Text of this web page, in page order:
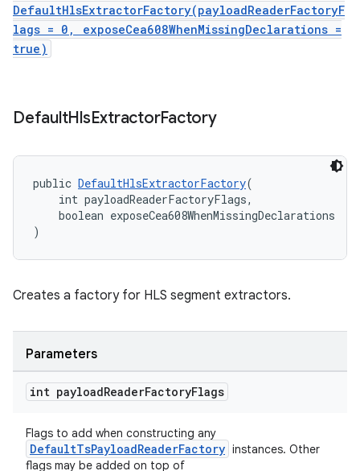
DefaultHlsExtractorFactory(payloadReaderFactoryF
lags = 0, exposeCea608WhenMissingDeclarations =
true)
DefaultHlsExtractorFactory
public DefaultHlsExtractorFactory(
int payloadReaderFactoryFlags,
boolean exposeCea608WhenMissingDeclarations
)
Creates a factory for HLS segment extractors.
Parameters
int payloadReaderFactoryFlags
Flags to add when constructing any
DefaultTsPayloadReaderFactory instances. Other
flags may be added on top of